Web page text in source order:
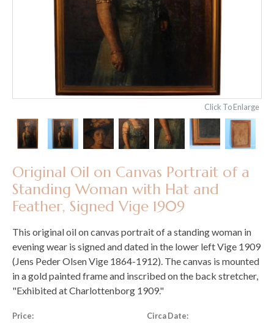
Click To Enlarge
Original Oil on Canvas Portrait of a
Standing Woman with Hat and
Feather, Signed Vige 1909
This original oil on canvas portrait of a standing woman in
evening wear is signed and dated in the lower left Vige 1909
(Jens Peder Olsen Vige 1864-1912). The canvas is mounted
in a gold painted frame and inscribed on the back stretcher,
"Exhibited at Charlottenborg 1909."
Price: Circa Date: